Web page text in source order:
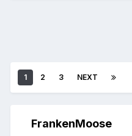
1 2 3 NEXT
FrankenMoose